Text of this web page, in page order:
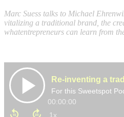
Marc Suess talks to Michael
vitalizing a traditional brand, the
whatentrepreneurs can learn from